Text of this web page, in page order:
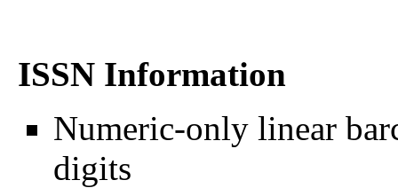
ISSN Information
Numeric-only linear
digits